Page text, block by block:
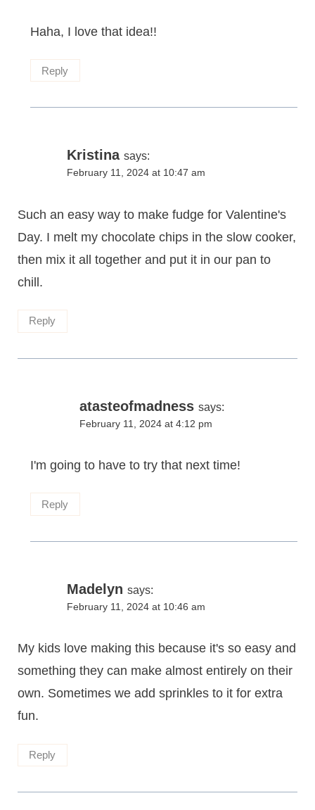
Haha, I love that idea!!
Reply
Kristina says:
February 11, 2024 at 10:47 am
Such an easy way to make fudge for Valentine's
Day. I melt my chocolate chips in the slow cooker,
then mix it all together and put it in our pan to
chill.
Reply
atasteofmadness says:
February 11, 2024 at 4:12 pm
I'm going to have to try that next time!
Reply
Madelyn says:
February 11, 2024 at 10:46 am
My kids love making this because it's so easy and
something they can make almost entirely on their
own. Sometimes we add sprinkles to it for extra
fun.
Reply